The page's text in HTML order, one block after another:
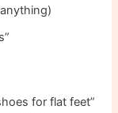
for flat feet”